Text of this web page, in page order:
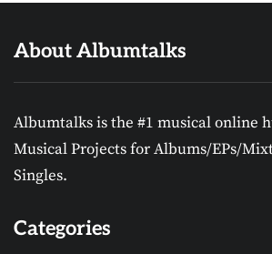
About Albumtalks
Albumtalks is the #1 musical online
Musical Projects for Albums/EPs/
Singles.
Categories